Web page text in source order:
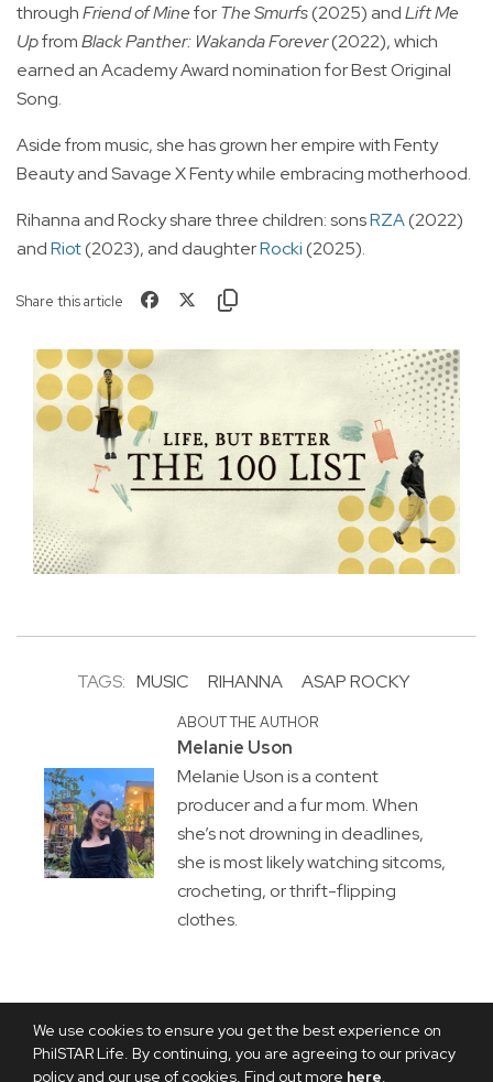
We use cookies to ensure you get the best experience on
PhilSTAR Life. By continuing, you are agreeing to our privacy
policy and our use of cookies. Find out more here.
throughFriend of MineforThe Smurfs(2025) andLift Me
UpfromBlack Panther: Wakanda Forever(2022), which
earned an Academy Award nomination for Best Original
Song.
Aside from music, she has grown her empire with Fenty
Beauty and Savage X Fenty while embracing motherhood.
Rihanna and Rocky share three children: sonsRZA(2022)
andRiot(2023), and daughterRocki(2025).
Share this article
TAGS: MUSIC RIHANNA ASAP ROCKY
ABOUT THE AUTHOR
Melanie Uson
Melanie Uson is a content
producer and a fur mom. When
she’s not drowning in deadlines,
she is most likely watching sitcoms,
crocheting, or thrift-flipping
clothes.